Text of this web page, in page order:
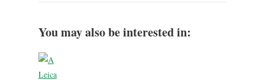
You may also be interested in: